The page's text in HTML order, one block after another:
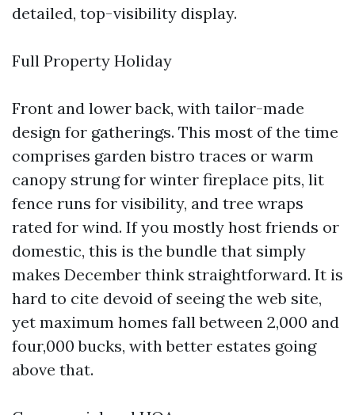
detailed, top-visibility display.
Full Property Holiday
Front and lower back, with tailor-made
design for gatherings. This most of the time
comprises garden bistro traces or warm
canopy strung for winter fireplace pits, lit
fence runs for visibility, and tree wraps
rated for wind. If you mostly host friends or
domestic, this is the bundle that simply
makes December think straightforward. It is
hard to cite devoid of seeing the web site,
yet maximum homes fall between 2,000 and
four,000 bucks, with better estates going
above that.